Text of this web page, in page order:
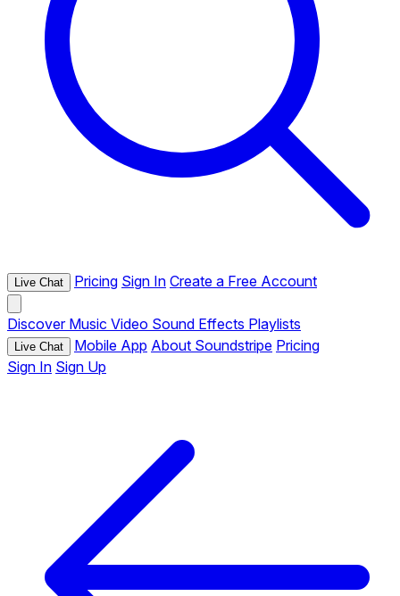
Live Chat Pricing Sign In Create a Free Account
Discover Music Video Sound Effects Playlists
Live Chat Mobile App About Soundstripe Pricing
Sign In Sign Up